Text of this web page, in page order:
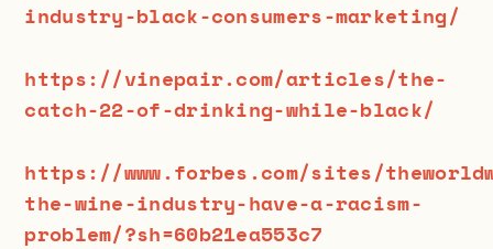
industry-black-consumers-marketing/
https://vinepair.com/articles/the-
catch-22-of-drinking-while-black/
https://www.forbes.com/sites/
the-wine-industry-have-a-racism-
problem/?sh=60b21ea553c7